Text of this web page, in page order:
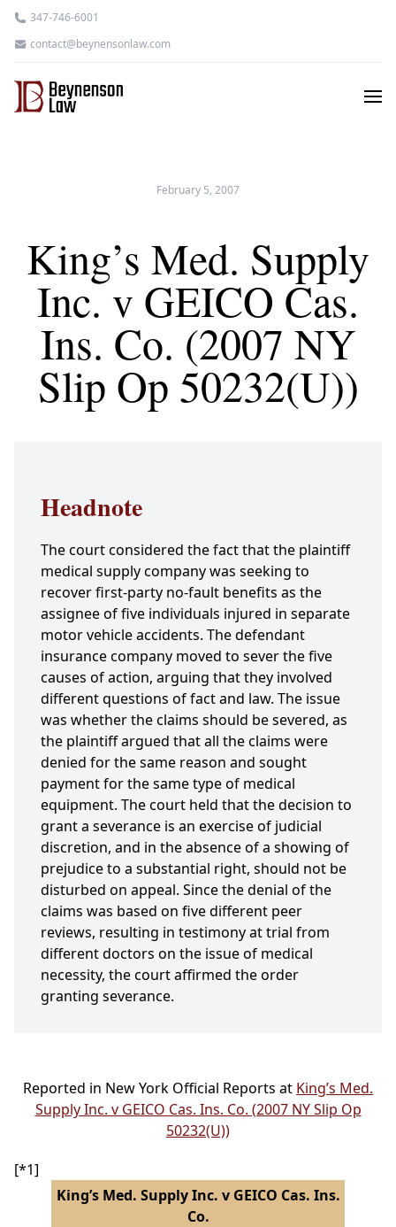
347-746-6001
contact@beynensonlaw.com
February 5, 2007
King’s Med. Supply
Inc. v GEICO Cas.
Ins. Co. (2007 NY
Slip Op 50232(U))
Headnote
The court considered the fact that the plaintiff
medical supply company was seeking to
recover first-party no-fault benefits as the
assignee of five individuals injured in separate
motor vehicle accidents. The defendant
insurance company moved to sever the five
causes of action, arguing that they involved
different questions of fact and law. The issue
was whether the claims should be severed, as
the plaintiff argued that all the claims were
denied for the same reason and sought
payment for the same type of medical
equipment. The court held that the decision to
grant a severance is an exercise of judicial
discretion, and in the absence of a showing of
prejudice to a substantial right, should not be
disturbed on appeal. Since the denial of the
claims was based on five different peer
reviews, resulting in testimony at trial from
different doctors on the issue of medical
necessity, the court affirmed the order
granting severance.
Reported in New York Official Reports at King’s Med.
Supply Inc. v GEICO Cas. Ins. Co. (2007 NY Slip Op
50232(U))
[*1]
King’s Med. Supply Inc. v GEICO Cas. Ins.
Co.